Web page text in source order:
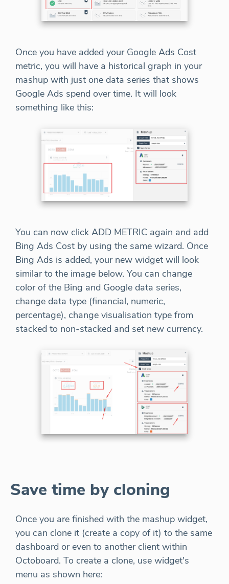
Once you have added your Google Ads Cost
metric, you will have a historical graph in your
mashup with just one data series that shows
Google Ads spend over time. It will look
something like this:
You can now click ADD METRIC again and add
Bing Ads Cost by using the same wizard. Once
Bing Ads is added, your new widget will look
similar to the image below. You can change
color of the Bing and Google data series,
change data type (financial, numeric,
percentage), change visualisation type from
stacked to non-stacked and set new currency.
Save time by cloning
Once you are finished with the mashup widget,
you can clone it (create a copy of it) to the same
dashboard or even to another client within
Octoboard. To create a clone, use widget's
menu as shown here: